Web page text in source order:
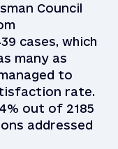
Council
cases, which
many as
to
rate.
out of 2185
addressed